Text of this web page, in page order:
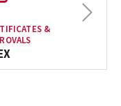
&
Next